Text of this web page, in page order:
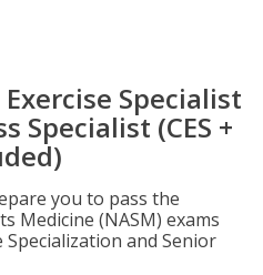
Specialist
Specialist (CES +
you to pass the
Medicine (NASM) exams
and Senior